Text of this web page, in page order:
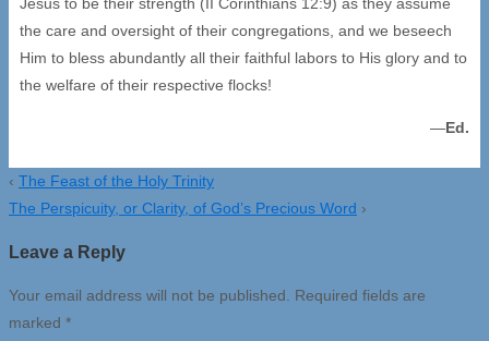
the care and oversight of their congregations, and we beseech
Him to bless abundantly all their faithful labors to His glory and to
the welfare of their respective flocks!
—Ed.
‹ The Feast of the Holy Trinity
The Perspicuity, or Clarity, of God’s Precious Word ›
Leave a Reply
Your email address will not be published.
Required fields are
marked *